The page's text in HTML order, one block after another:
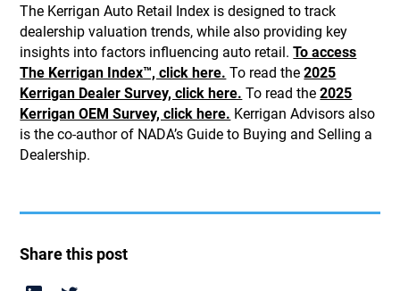
The Kerrigan Auto Retail Index is designed to track
dealership valuation trends, while also providing key
insights into factors influencing auto retail.To access
The Kerrigan Index™, click here. To read the2025
Kerrigan Dealer Survey, click here. To read the2025
Kerrigan OEM Survey, click here. Kerrigan Advisors also
is the co-author of NADA’s Guide to Buying and Selling a
Dealership.
Share this post